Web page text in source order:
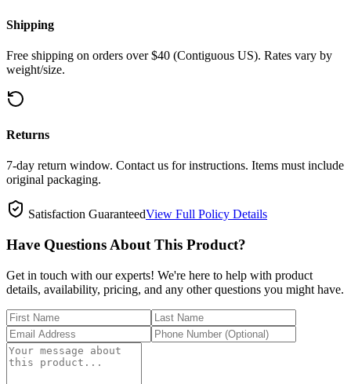
Shipping
Free shipping on orders over $40 (Contiguous US). Rates vary by
weight/size.
Returns
7-day return window. Contact us for instructions. Items must include
original packaging.
Satisfaction GuaranteedView Full Policy Details
Have Questions About This Product?
Get in touch with our experts! We're here to help with product
details, availability, pricing, and any other questions you might have.